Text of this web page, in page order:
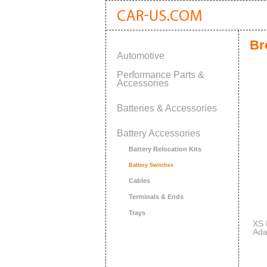
Automotive
Performance Parts &
Accessories
Batteries & Accessories
Battery Accessories
Battery Relocation Kits
Battery Switches
Cables
Terminals & Ends
Trays
XS